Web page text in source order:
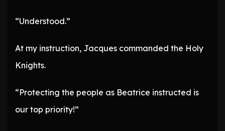
“Understood.”
At my instruction, Jacques commanded the Holy
Knights.
“Protecting the people as Beatrice instructed is
our top priority!”